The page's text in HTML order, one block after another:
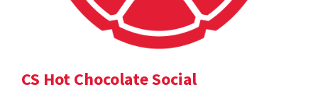
CS Hot Chocolate Social